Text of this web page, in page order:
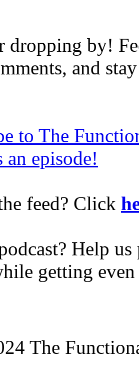
dropping by!
and
to The
an episode!
feed? Click
Help
getting
The